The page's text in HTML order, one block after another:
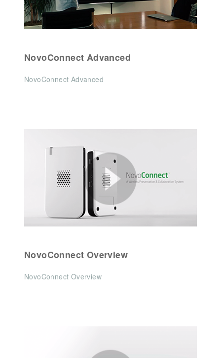
NovoConnect Advanced
NovoConnect Advanced
NovoConnect Overview
NovoConnect Overview